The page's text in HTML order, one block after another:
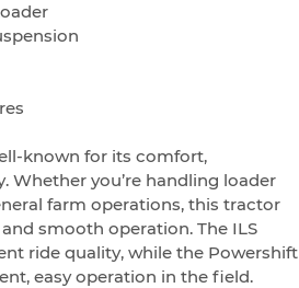
known for its comfort,
Whether you’re handling loader
farm operations, this tractor
smooth operation. The ILS
ride quality, while the Powershift
easy operation in the field.